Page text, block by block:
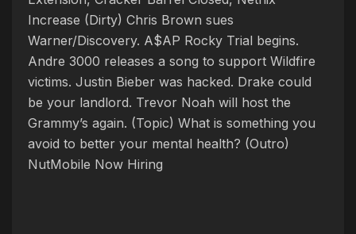
Increase (Dirty) Chris Brown sues
Warner/Discovery. A$AP Rocky Trial begins.
Andre 3000 releases a song to support Wildfire
victims. Justin Bieber was hacked. Drake could
be your landlord. Trevor Noah will host the
Grammy’s again. (Topic) What is something you
avoid to better your mental health? (Outro)
NutMobile Now Hiring